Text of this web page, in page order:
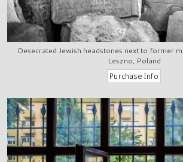
Desecrated Jewish headstones next to former
Leszno, Poland